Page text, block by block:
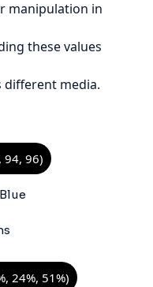
manipulation in
these values
different media.
94, 96)
24%, 51%)